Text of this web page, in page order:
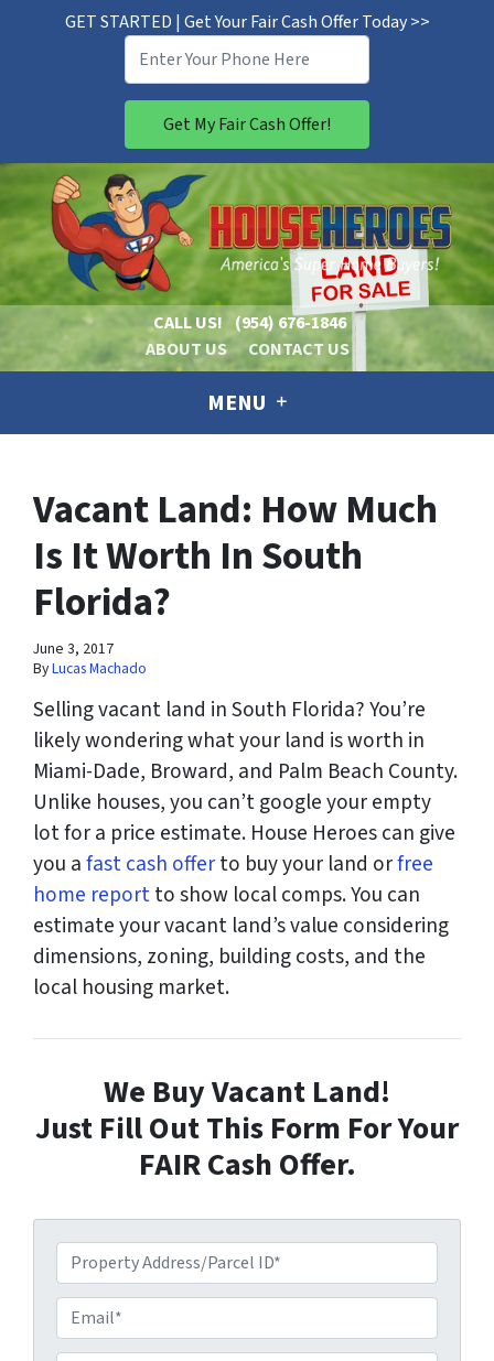
GET STARTED | Get Your Fair Cash Offer Today >>
CALL US! (954) 676-1846
ABOUT US
CONTACT US
MENU
Vacant Land: How Much
Is It Worth In South
Florida?
June 3, 2017
ByLucas Machado
Selling vacant land in South Florida? You’re
likely wondering what your land is worth in
Miami-Dade, Broward, and Palm Beach County.
Unlike houses, you can’t google your empty
lot for a price estimate. House Heroes can give
you afast cash offerto buy your land orfree
home reportto show local comps. You can
estimate your vacant land’s value considering
dimensions, zoning, building costs, and the
local housing market.
We Buy Vacant Land!
Just Fill Out This Form For Your
FAIR Cash Offer.
r
o
p
m